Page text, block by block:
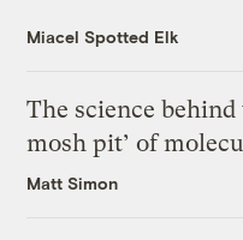
Miacel Spotted Elk
The science
mosh pit’ of
Matt Simon